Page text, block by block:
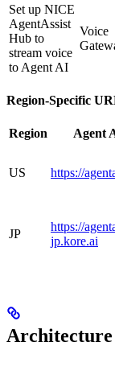
Set up NICE
AgentAssist
Hub to
stream voice
to Agent AI
Voice
Region-Specific
Region Agent
US https://
JP
https://
jp.kore.ai